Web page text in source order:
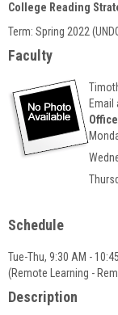
Course
Information
College Reading
Term: Spring 2022
Faculty
Email
Schedule
Tue-Thu, 9:30 AM -
(Remote Learning -
Description